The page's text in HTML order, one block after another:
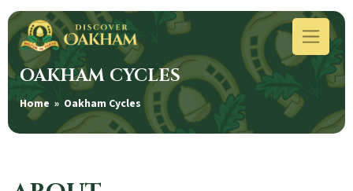
OAKHAM CYCLES
Home » Oakham Cycles